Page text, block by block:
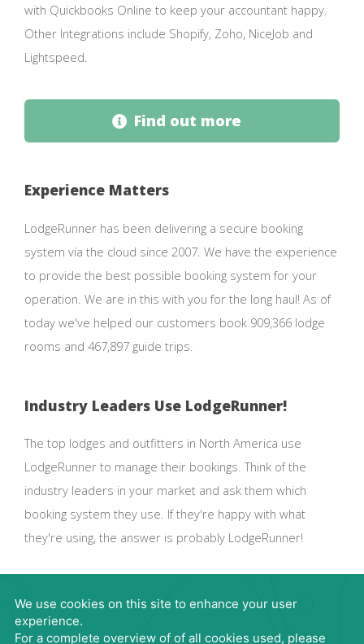
with Quickbooks Online to keep your accountant happy.
Other Integrations include Shopify, Zoho, NiceJob and
Lightspeed.
Find out more
Experience Matters
LodgeRunner has been delivering a secure booking
system via the cloud since 2007. We have the experience
to provide the best possible booking system for your
operation. We are in this with you for the long haul! As of
today we've helped our customers book 909,366 lodge
rooms and 467,897 guide trips.
Industry Leaders Use LodgeRunner!
The top lodges and outfitters in North America use
LodgeRunner to manage their bookings. Think of the
industry leaders in your market and ask them which
booking system they use. If they're happy with what
they're using, the answer is probably LodgeRunner!
Request Demo